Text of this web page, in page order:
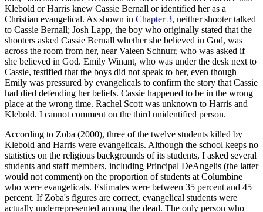
Klebold or Harris knew Cassie Bernall or identified her as a
Christian evangelical. As shown in Chapter 3, neither shooter talked
to Cassie Bernall; Josh Lapp, the boy who originally stated that the
shooters asked Cassie Bernall whether she believed in God, was
across the room from her, near Valeen Schnurr, who was asked if
she believed in God. Emily Winant, who was under the desk next to
Cassie, testified that the boys did not speak to her, even though
Emily was pressured by evangelicals to confirm the story that Cassie
had died defending her beliefs. Cassie happened to be in the wrong
place at the wrong time. Rachel Scott was unknown to Harris and
Klebold. I cannot comment on the third unidentified person.
According to Zoba (2000), three of the twelve students killed by
Klebold and Harris were evangelicals. Although the school keeps no
statistics on the religious backgrounds of its students, I asked several
students and staff members, including Principal DeAngelis (the latter
would not comment) on the proportion of students at Columbine
who were evangelicals. Estimates were between 35 percent and 45
percent. If Zoba's figures are correct, evangelical students were
actually underrepresented among the dead. The only person who